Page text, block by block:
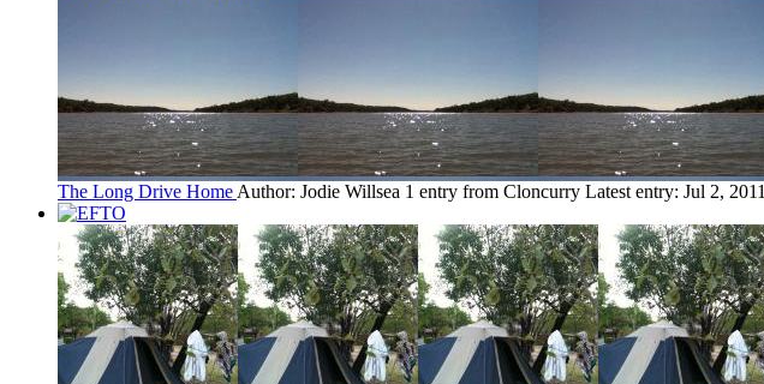
The Long Drive Home Author: Jodie Willsea 1 entry from Cloncurry Latest entry: Jul 2, 2011